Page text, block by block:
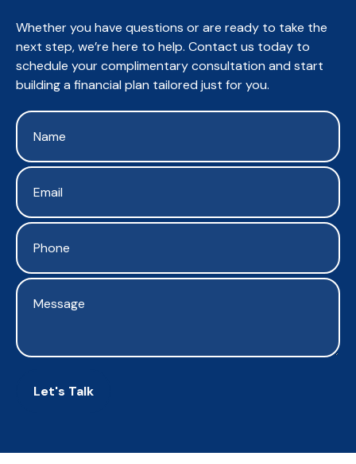
Whether you have questions or are ready to take the
next step, we’re here to help. Contact us today to
schedule your complimentary consultation and start
building a financial plan tailored just for you.
Let's Talk